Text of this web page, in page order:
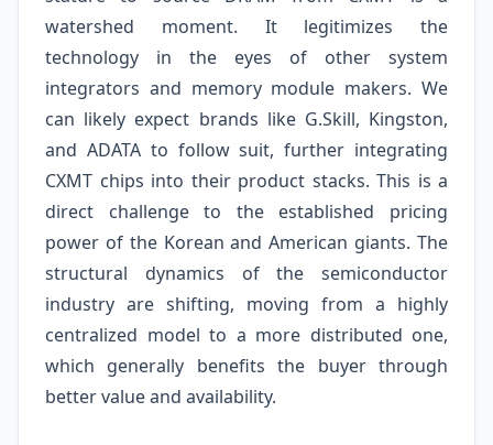
watershed moment. It legitimizes the
technology in the eyes of other system
integrators and memory module makers. We
can likely expect brands like G.Skill, Kingston,
and ADATA to follow suit, further integrating
CXMT chips into their product stacks. This is a
direct challenge to the established pricing
power of the Korean and American giants. The
structural dynamics of the semiconductor
industry are shifting, moving from a highly
centralized model to a more distributed one,
which generally benefits the buyer through
better value and availability.